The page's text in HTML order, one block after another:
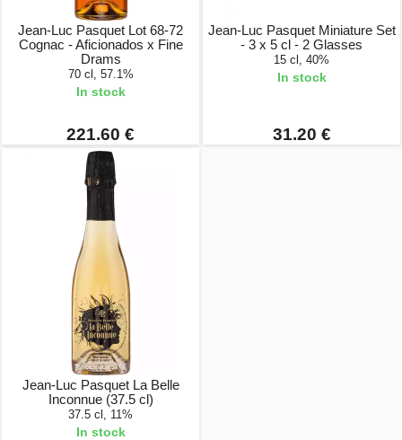
Jean-Luc Pasquet Lot 68-72
Cognac - Aficionados x Fine
Drams
70 cl, 57.1%
In stock
221.60 €
Jean-Luc Pasquet Miniature Set
- 3 x 5 cl - 2 Glasses
15 cl, 40%
In stock
31.20 €
Jean-Luc Pasquet La Belle
Inconnue (37.5 cl)
37.5 cl, 11%
In stock